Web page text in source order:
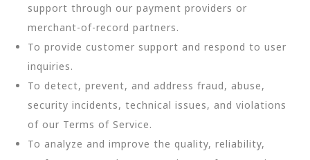
support through our payment providers or
merchant-of-record partners.
To provide customer support and respond to user
inquiries.
To detect, prevent, and address fraud, abuse,
security incidents, technical issues, and violations
of our Terms of Service.
To analyze and improve the quality, reliability,